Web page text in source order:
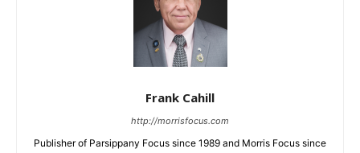
Frank Cahill
http://morrisfocus.com
Publisher of Parsippany Focus since 1989 and Morris Focus since